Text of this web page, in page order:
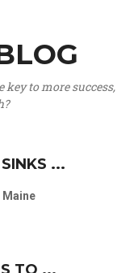
key to more success,
...
Maine